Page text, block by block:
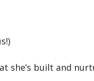
she’s built and